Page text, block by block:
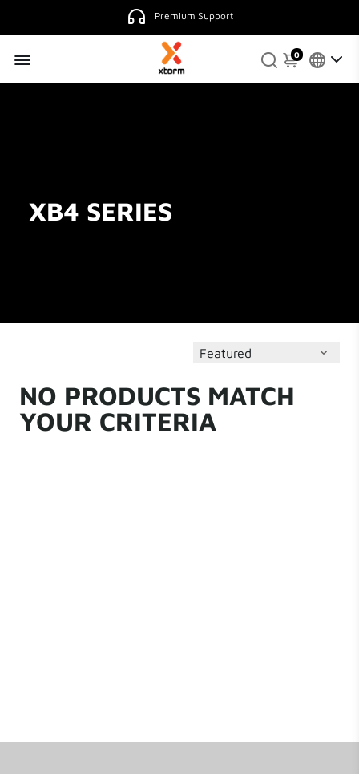
Premium Support
0
XB4 SERIES
NO PRODUCTS MATCH
YOUR CRITERIA